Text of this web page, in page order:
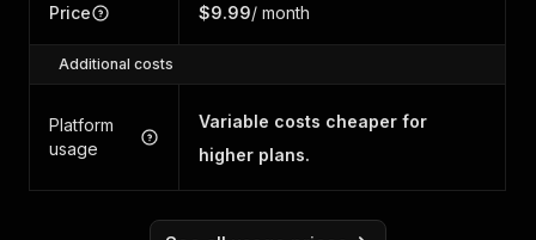
Price $9.99/ month
Additional costs
Platform
usage
Variable costs cheaper for
higher plans.